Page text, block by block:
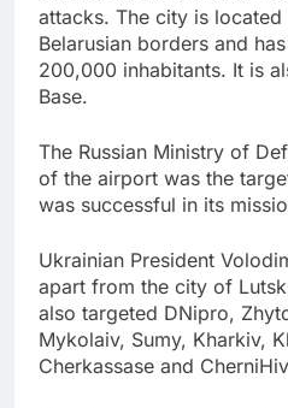
attacks. The city is located
Belarusian borders and
200,000 inhabitants. It is
Base.
The Russian Ministry of
of the airport was the
was successful in its
Ukrainian President
apart from the city of
also targeted DNipro,
Mykolaiv, Sumy, Kharkiv,
Cherkassase and